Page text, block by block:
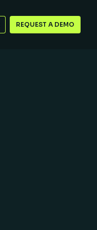
REQUEST A DEMO